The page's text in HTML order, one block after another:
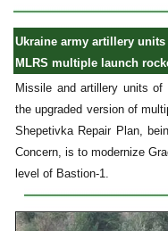
Ukraine army artillery
MLRS multiple launch
Missile and artillery units
the upgraded version of
Shepetivka Repair Plan,
Concern, is to modernize
level of Bastion-1.